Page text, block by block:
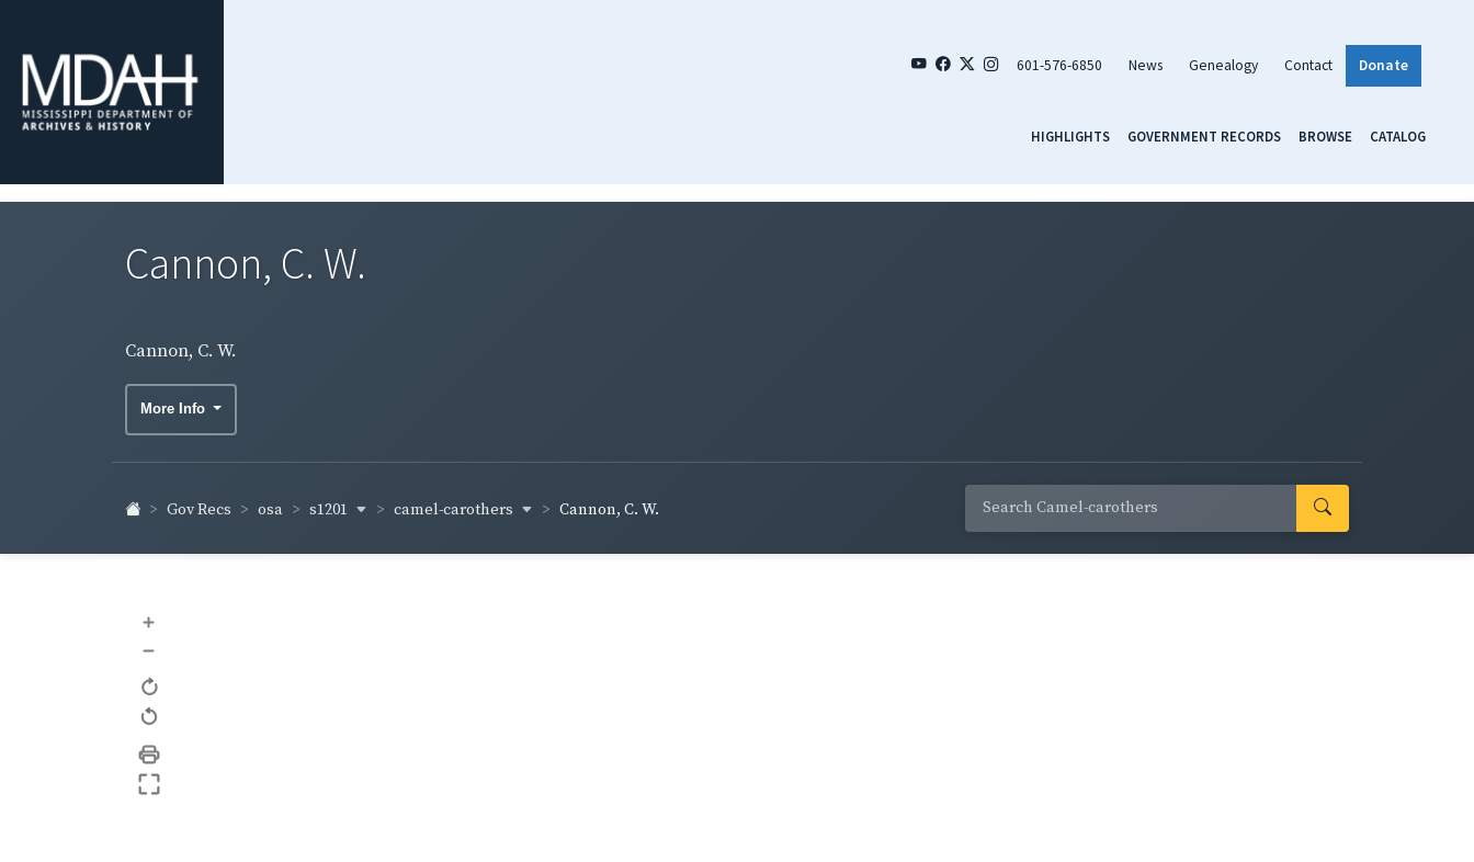
601-576-6850 News Genealogy Contact Donate
HIGHLIGHTS GOVERNMENT RECORDS BROWSE CATALOG
Cannon, C. W.
Cannon, C. W.
More Info
Gov Recs osa s1201 camel-carothers Cannon, C. W.
+
–